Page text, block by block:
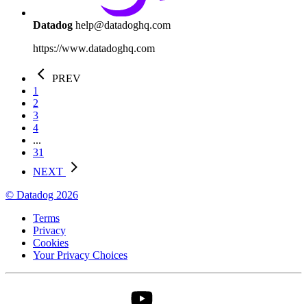
Datadog help@datadoghq.com
https://www.datadoghq.com
PREV
1
2
3
4
...
31
NEXT
© Datadog 2026
Terms
Privacy
Cookies
Your Privacy Choices